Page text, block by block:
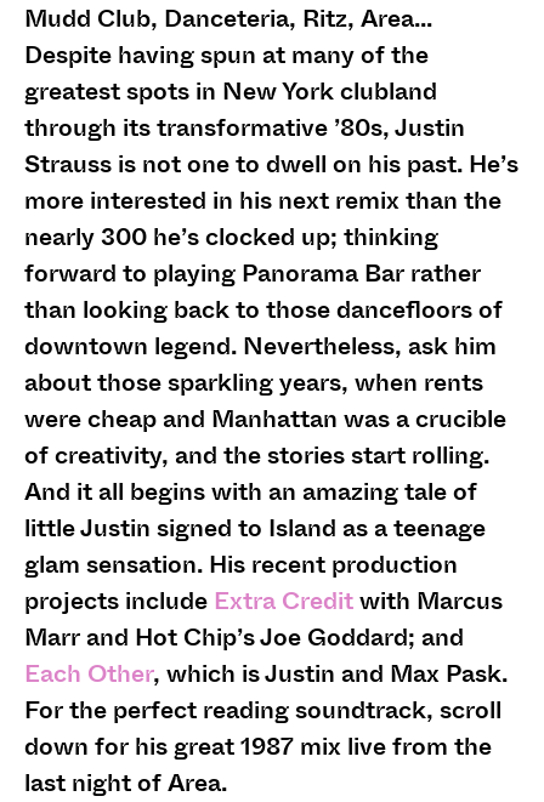
Mudd Club, Danceteria, Ritz, Area…
Despite having spun at many of the
greatest spots in New York clubland
through its transformative ’80s, Justin
Strauss is not one to dwell on his past. He’s
more interested in his next remix than the
nearly 300 he’s clocked up; thinking
forward to playing Panorama Bar rather
than looking back to those dancefloors of
downtown legend. Nevertheless, ask him
about those sparkling years, when rents
were cheap and Manhattan was a crucible
of creativity, and the stories start rolling.
And it all begins with an amazing tale of
little Justin signed to Island as a teenage
glam sensation. His recent production
projects include Extra Creditwith Marcus
Marr and Hot Chip’s Joe Goddard; and
Each Other, which is Justin and Max Pask.
For the perfect reading soundtrack, scroll
down for his great 1987 mix live from the
last night of Area.